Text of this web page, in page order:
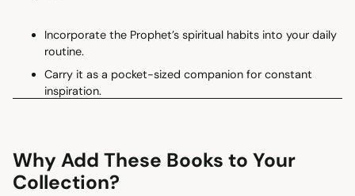
Incorporate the Prophet’s spiritual habits into your daily
routine.
Carry it as a pocket-sized companion for constant
inspiration.
Why Add These Books to Your
Collection?